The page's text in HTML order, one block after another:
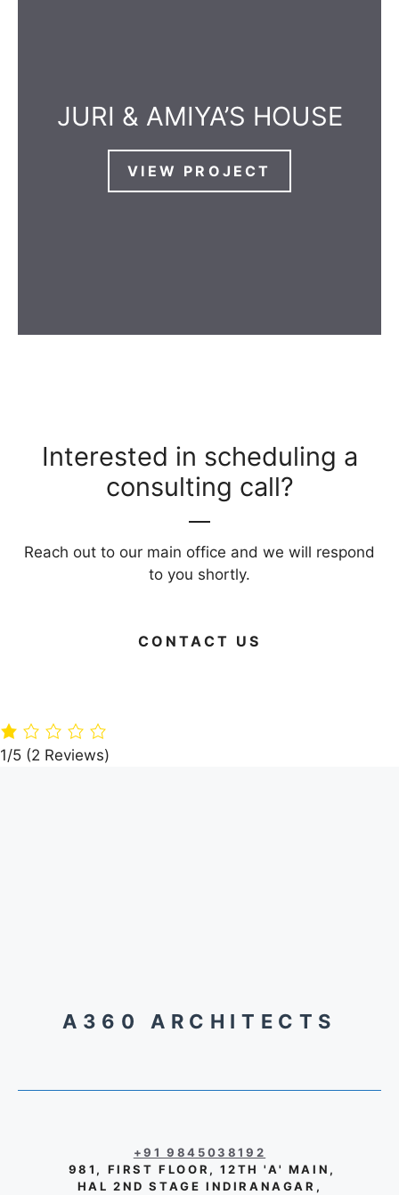
JURI & AMIYA’S HOUSE
VIEW PROJECT
Interested in scheduling a
consulting call?
Reach out to our main office and we will respond
to you shortly.
CONTACT US
Building
Materials
1/5 (2 Reviews)
A360 ARCHITECTS
+91 9845038192
981, FIRST FLOOR, 12TH 'A' MAIN,
HAL 2ND STAGE INDIRANAGAR,